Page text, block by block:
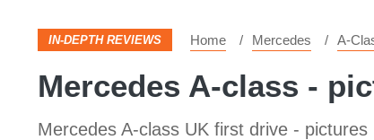
IN-DEPTH REVIEWS Home Mercedes A-
Mercedes A-class -
Mercedes A-class UK first drive - pictures